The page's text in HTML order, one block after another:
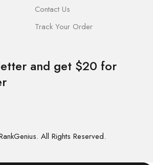
Contact Us
Track Your Order
and get $20 for
All Rights Reserved.